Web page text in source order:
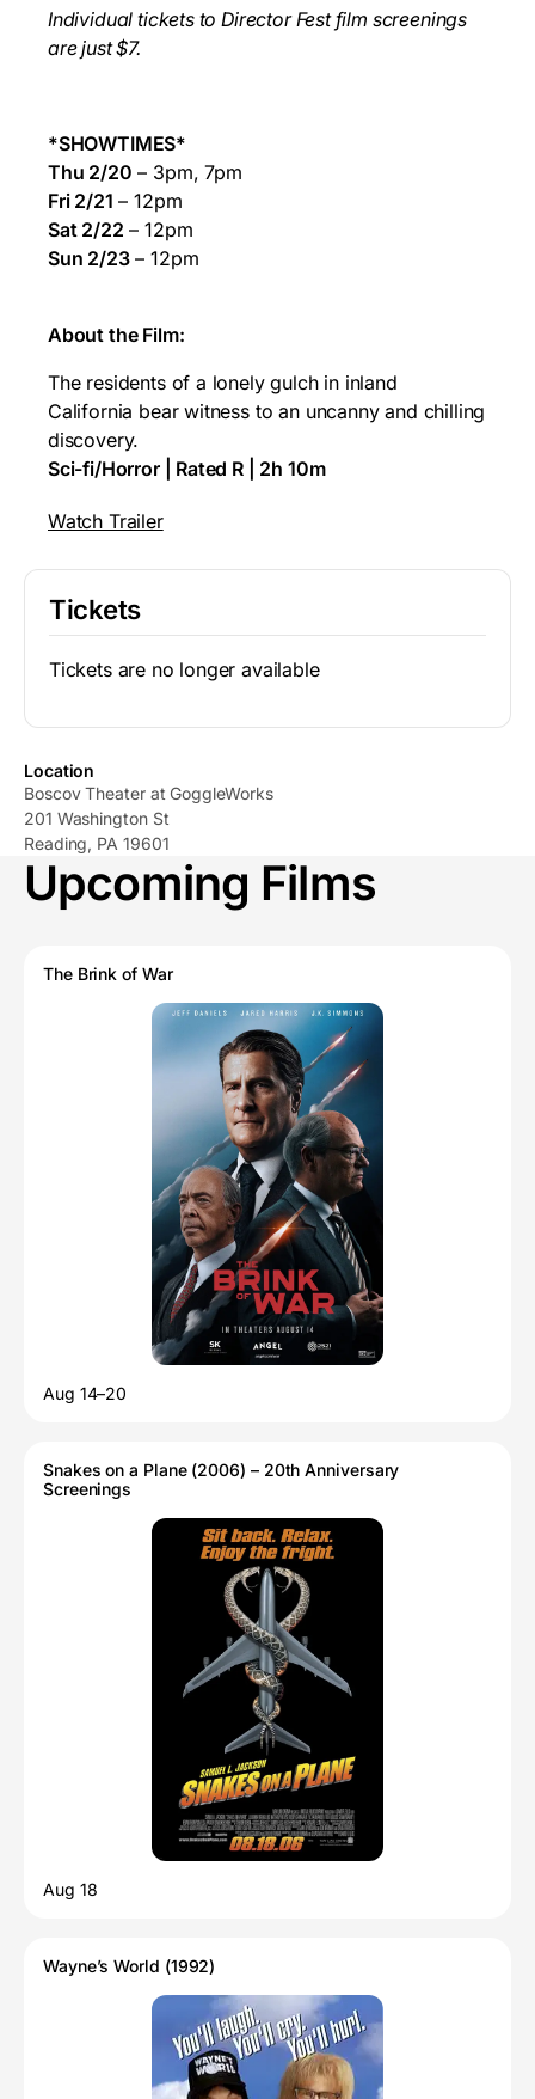
Individual tickets to Director Fest film screenings
are just $7.
*SHOWTIMES*
Thu 2/20 – 3pm, 7pm
Fri 2/21 – 12pm
Sat 2/22 – 12pm
Sun 2/23– 12pm
About the Film:
The residents of a lonely gulch in inland
California bear witness to an uncanny and chilling
discovery.
Sci-fi/Horror | Rated R | 2h 10m
Watch Trailer
Tickets
Tickets are no longer available
Location
Boscov Theater at GoggleWorks
201 Washington St
Reading, PA 19601
Upcoming Films
The Brink of War
Aug 14–20
Snakes on a Plane (2006) – 20th Anniversary
Screenings
Aug 18
Wayne’s World (1992)